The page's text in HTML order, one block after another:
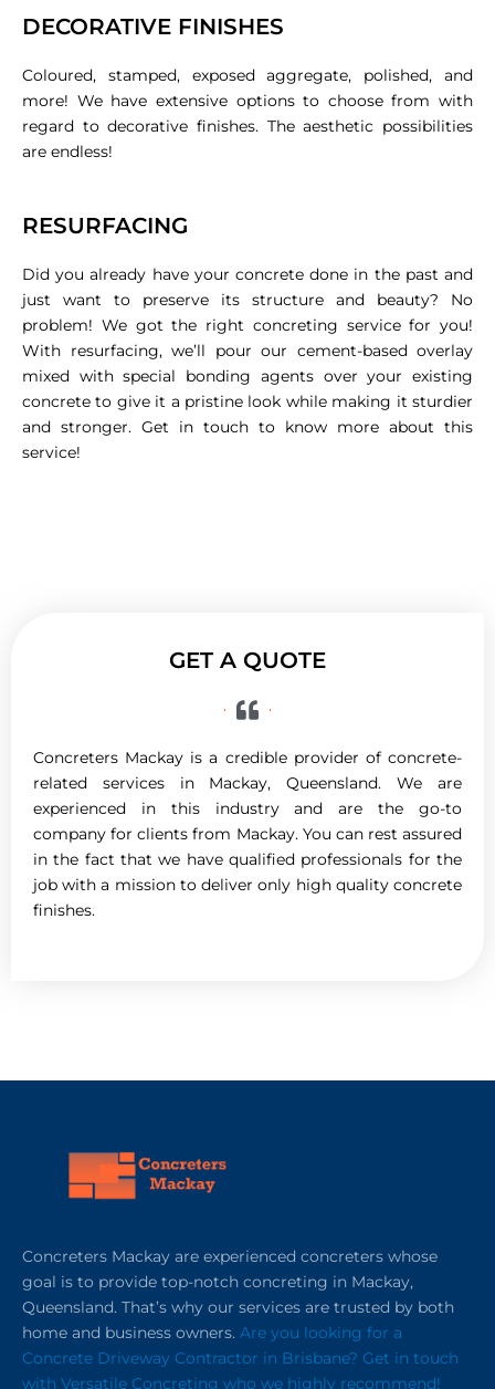
DECORATIVE FINISHES
Coloured, stamped, exposed aggregate, polished, and
more! We have extensive options to choose from with
regard to decorative finishes. The aesthetic possibilities
are endless!
RESURFACING
Did you already have your concrete done in the past and
just want to preserve its structure and beauty? No
problem! We got the right concreting service for you!
With resurfacing, we’ll pour our cement-based overlay
mixed with special bonding agents over your existing
concrete to give it a pristine look while making it sturdier
and stronger. Get in touch to know more about this
service!
GET A QUOTE
Concreters Mackay is a credible provider of concrete-
related services in Mackay, Queensland. We are
experienced in this industry and are the go-to
company for clients from Mackay. You can rest assured
in the fact that we have qualified professionals for the
job with a mission to deliver only high quality concrete
finishes.
Concreters Mackay are experienced concreters whose
goal is to provide top-notch concreting in Mackay,
Queensland. That’s why our services are trusted by both
home and business owners. Are you looking for a
Concrete Driveway Contractor in Brisbane? Get in touch
with Versatile Concreting who we highly recommend!